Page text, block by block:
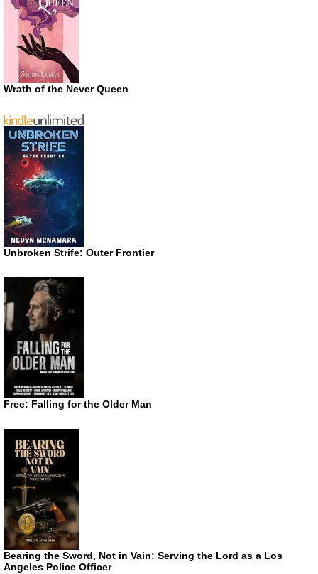
Wrath of the Never Queen
Unbroken Strife: Outer Frontier
Free: Falling for the Older Man
Bearing the Sword, Not in Vain: Serving the Lord as a Los
Angeles Police Officer